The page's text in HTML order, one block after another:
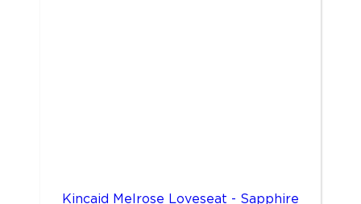
Kincaid Melrose Loveseat - Sapphire